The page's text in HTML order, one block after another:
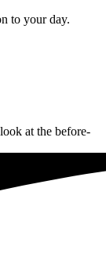
to your day.
at the before-